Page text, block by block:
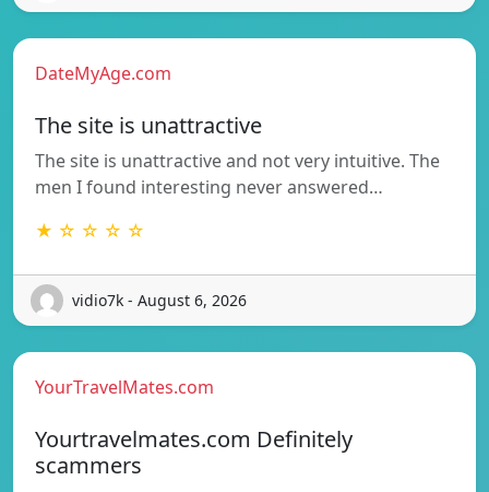
DateMyAge.com
The site is unattractive
The site is unattractive and not very intuitive. The
men I found interesting never answered…
★ ☆ ☆ ☆ ☆
vidio7k - August 6, 2026
YourTravelMates.com
Yourtravelmates.com Definitely
scammers